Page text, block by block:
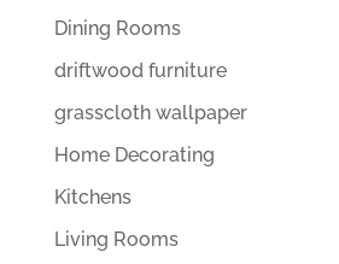
Dining Rooms
driftwood furniture
grasscloth wallpaper
Home Decorating
Kitchens
Living Rooms